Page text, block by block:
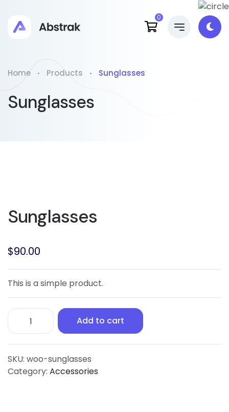
0
Home Products Sunglasses
Sunglasses
Sunglasses
$90.00
This is a simple product.
Sunglasses
quantity
Add to cart
SKU: woo-sunglasses
Category: Accessories